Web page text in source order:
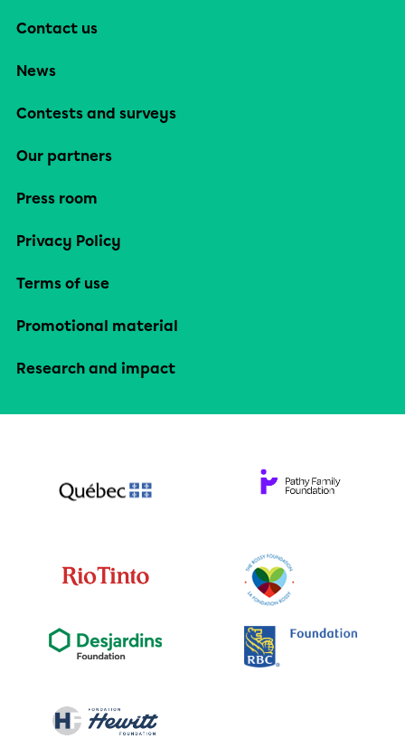
Contact us
News
Contests and surveys
Our partners
Press room
Privacy Policy
Terms of use
Promotional material
Research and impact